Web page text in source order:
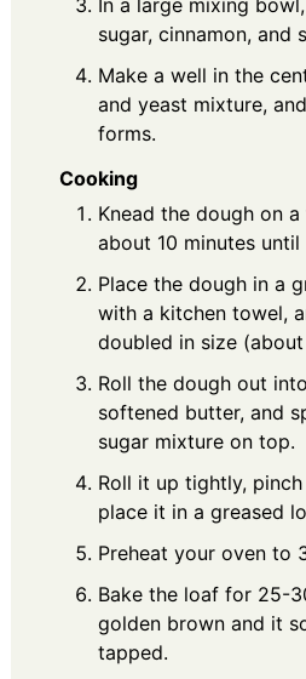
In a large mixing
sugar, cinnamon, and
Make a well in the
and yeast mixture,
forms.
Cooking
Knead the dough on
about 10 minutes until
Place the dough in a
with a kitchen towel,
doubled in size (about
Roll the dough out
softened butter, and
sugar mixture on top.
Roll it up tightly,
place it in a greased
Preheat your oven to
Bake the loaf for 25-
golden brown and it
tapped.